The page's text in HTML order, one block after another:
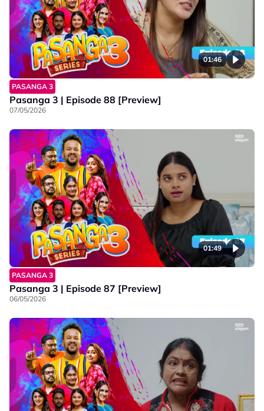
01:46
PASANGA 3
Pasanga 3 | Episode 88 [Preview]
07/05/2026
01:49
PASANGA 3
Pasanga 3 | Episode 87 [Preview]
06/05/2026